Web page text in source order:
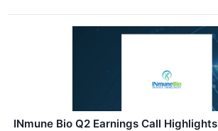
INmune Bio Q2 Earnings Call Highlights